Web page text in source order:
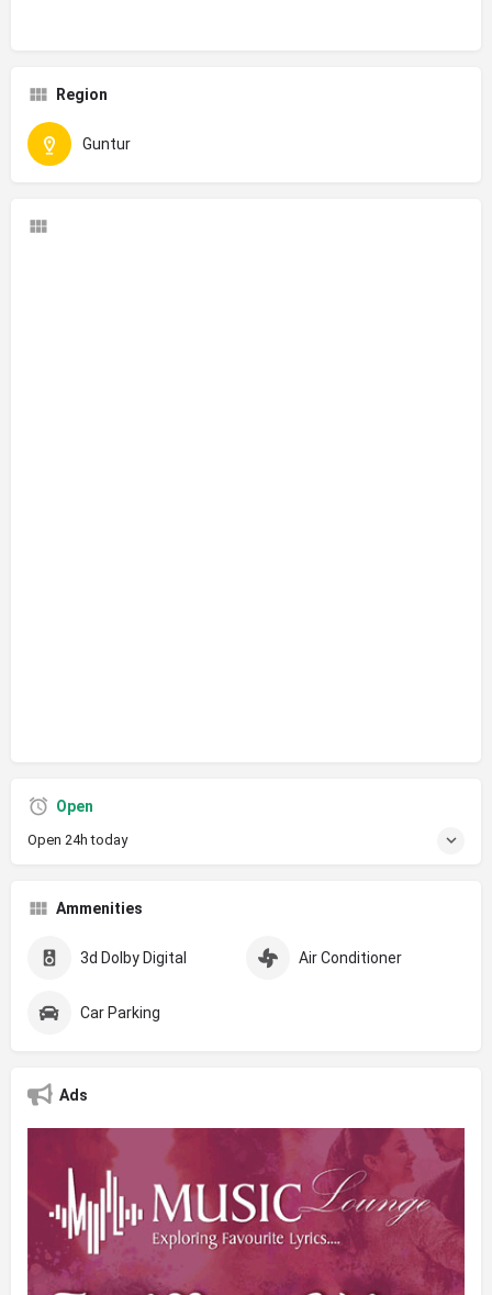
Region
Guntur
Open
Open 24h today
Ammenities
3d Dolby Digital Air Conditioner
Car Parking
Ads